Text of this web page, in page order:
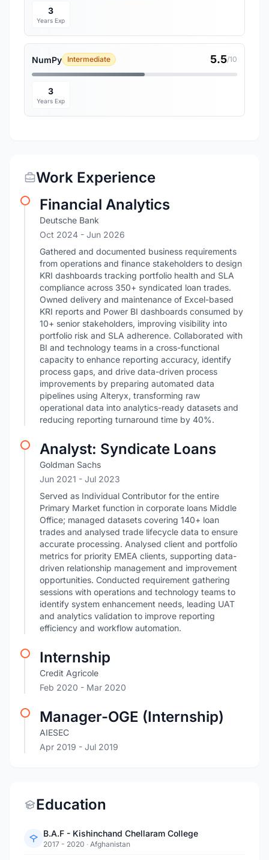
3
Years Exp
NumPy Intermediate 5.5/10
3
Years Exp
Work Experience
Financial Analytics
Deutsche Bank
Oct 2024 - Jun 2026
Gathered and documented business requirements
from operations and finance stakeholders to design
KRI dashboards tracking portfolio health and SLA
compliance across 350+ syndicated loan trades.
Owned delivery and maintenance of Excel-based
KRI reports and Power BI dashboards consumed by
10+ senior stakeholders, improving visibility into
portfolio risk and SLA adherence. Collaborated with
BI and technology teams in a cross-functional
capacity to enhance reporting accuracy, identify
process gaps, and drive data-driven process
improvements by preparing automated data
pipelines using Alteryx, transforming raw
operational data into analytics-ready datasets and
reducing reporting turnaround time by 40%.
Analyst: Syndicate Loans
Goldman Sachs
Jun 2021 - Jul 2023
Served as Individual Contributor for the entire
Primary Market function in corporate loans Middle
Office; managed datasets covering 140+ loan
trades and analysed trade lifecycle data to ensure
accurate processing. Analysed client and portfolio
metrics for priority EMEA clients, supporting data-
driven relationship management and improvement
opportunities. Conducted requirement gathering
sessions with operations and technology teams to
identify system enhancement needs, leading UAT
and analytics validation to improve reporting
efficiency and workflow automation.
Internship
Credit Agricole
Feb 2020 - Mar 2020
Manager-OGE (Internship)
AIESEC
Apr 2019 - Jul 2019
Education
B.A.F - Kishinchand Chellaram College
2017 - 2020 · Afghanistan